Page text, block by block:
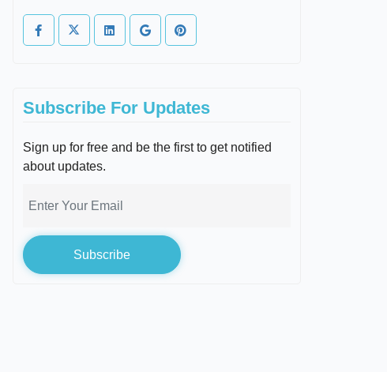
Subscribe For Updates
Sign up for free and be the first to get notified
about updates.
Subscribe